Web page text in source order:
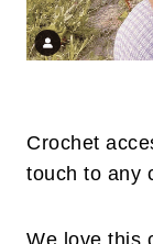
Crochet
touch to any